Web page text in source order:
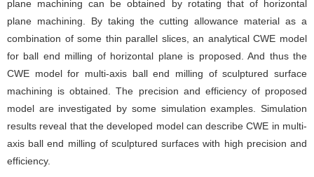
plane machining can be obtained by rotating that of horizontal
plane machining. By taking the cutting allowance material as a
combination of some thin parallel slices, an analytical CWE model
for ball end milling of horizontal plane is proposed. And thus the
CWE model for multi-axis ball end milling of sculptured surface
machining is obtained. The precision and efficiency of proposed
model are investigated by some simulation examples. Simulation
results reveal that the developed model can describe CWE in multi-
axis ball end milling of sculptured surfaces with high precision and
efficiency.